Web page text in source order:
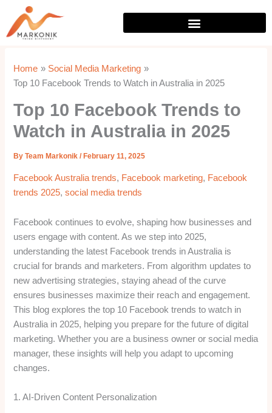
content
Home
Social Media Marketing
Top 10 Facebook Trends to Watch in Australia in 2025
Top 10 Facebook Trends to
Watch in Australia in 2025
ByTeam Markonik/February 11, 2025
Facebook Australia trends, Facebook marketing, Facebook
trends 2025,social media trends
Facebook continues to evolve, shaping how businesses and
users engage with content. As we step into 2025,
understanding the latest Facebook trends in Australia is
crucial for brands and marketers. From algorithm updates to
new advertising strategies, staying ahead of the curve
ensures businesses maximize their reach and engagement.
This blog explores the top 10 Facebook trends to watch in
Australia in 2025, helping you prepare for the future of digital
marketing. Whether you are a business owner or social media
manager, these insights will help you adapt to upcoming
changes.
1. AI-Driven Content Personalization